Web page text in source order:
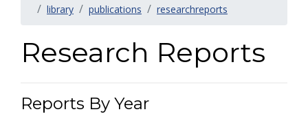
library
publications researchreports
Research Reports
Reports By Year